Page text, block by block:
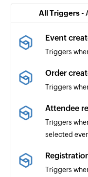
All Triggers -
Event
Triggers
Order
Triggers
Attendee
Triggers
selected
Triggers